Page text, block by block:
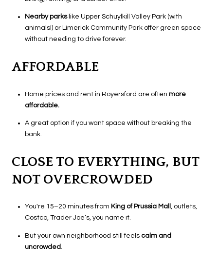
Nearby parkslike Upper Schuylkill Valley Park (with
animals!) or Limerick Community Park offer green space
without needing to drive forever.
AFFORDABLE
Home prices and rent in Royersford are often more
affordable.
A great option if you want space without breaking the
bank.
CLOSE TO EVERYTHING, BUT
NOT OVERCROWDED
You're 15–20 minutes from King of Prussia Mall , outlets,
Costco, Trader Joe’s, you name it.
But your own neighborhood still feels calm and
uncrowded